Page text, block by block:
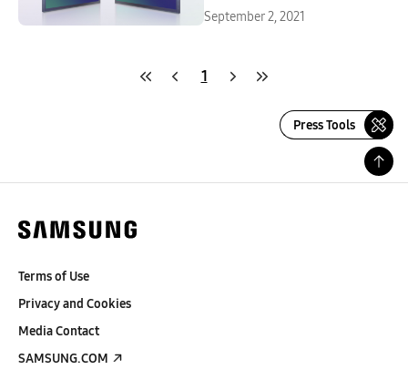
September 2, 2021
1
Press Tools
Terms of Use
Privacy and Cookies
Media Contact
SAMSUNG.COM